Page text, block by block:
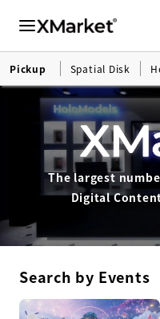
Pickup Spatial Disk
The largest
Digital
Search by Events